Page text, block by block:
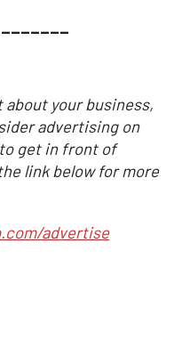
your business,
advertising on
get in front of
link below for more
advertise